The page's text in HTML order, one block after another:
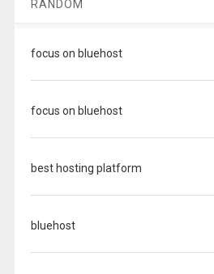
RANDOM
focus on bluehost
focus on bluehost
best hosting platform
bluehost